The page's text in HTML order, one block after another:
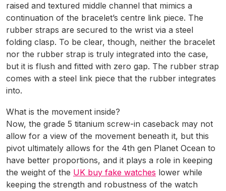
raised and textured middle channel that mimics a
continuation of the bracelet’s centre link piece. The
rubber straps are secured to the wrist via a steel
folding clasp. To be clear, though, neither the bracelet
nor the rubber strap is truly integrated into the case,
but it is flush and fitted with zero gap. The rubber strap
comes with a steel link piece that the rubber integrates
into.
What is the movement inside?
Now, the grade 5 titanium screw-in caseback may not
allow for a view of the movement beneath it, but this
pivot ultimately allows for the 4th gen Planet Ocean to
have better proportions, and it plays a role in keeping
the weight of the UK buy fake watches lower while
keeping the strength and robustness of the watch